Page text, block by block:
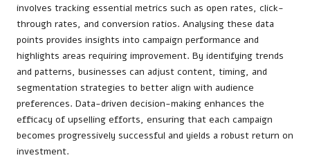
involves tracking essential metrics such as open rates, click-
through rates, and conversion ratios. Analysing these data
points provides insights into campaign performance and
highlights areas requiring improvement. By identifying trends
and patterns, businesses can adjust content, timing, and
segmentation strategies to better align with audience
preferences. Data-driven decision-making enhances the
efficacy of upselling efforts, ensuring that each campaign
becomes progressively successful and yields a robust return on
investment.